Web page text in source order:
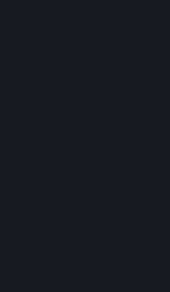
with respect to
contributed
and in such
Workshop
You
Generated
your granting
7.
GUARANTEES;
THIS SECTION